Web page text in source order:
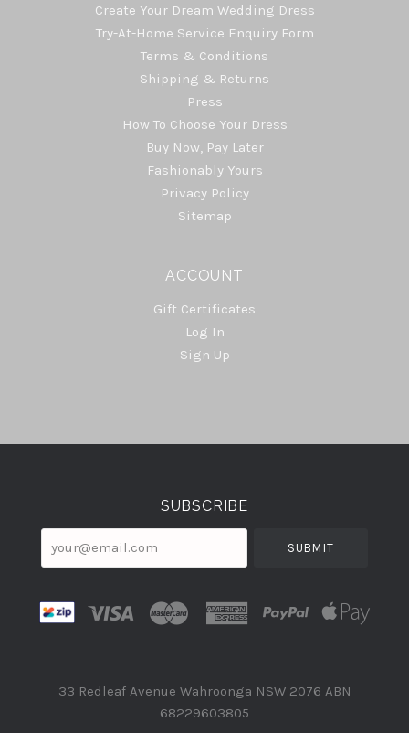
Create Your Dream Wedding Dress
Try-At-Home Service Enquiry Form
Terms & Conditions
Shipping & Returns
Press
How To Choose Your Dress
Buy Now, Pay Later
Fashionably Yours
Privacy Policy
Sitemap
ACCOUNT
Gift Certificates
Log In
Sign Up
Select
SUBSCRIBE
your@email.com
33 Redleaf Avenue Wahroonga NSW 2076 ABN
68229603805